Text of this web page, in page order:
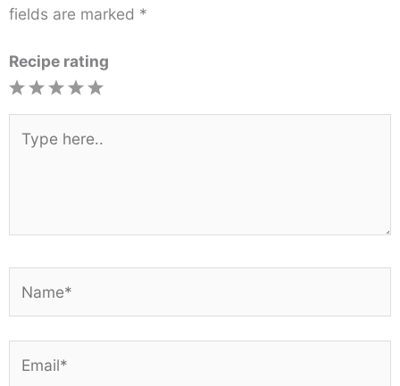
fields are marked *
Recipe rating
here..